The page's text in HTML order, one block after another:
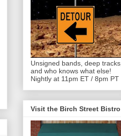
Unsigned bands, deep tracks,
and who knows what else!
Nightly at 11pm ET / 8pm PT
Visit the Birch Street Bistro